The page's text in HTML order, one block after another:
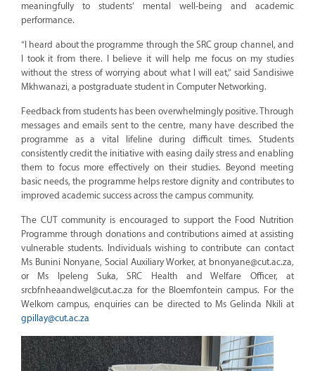
meaningfully to students’ mental well-being and academic
performance.
“I heard about the programme through the SRC group channel, and
I took it from there. I believe it will help me focus on my studies
without the stress of worrying about what I will eat,” said Sandisiwe
Mkhwanazi, a postgraduate student in Computer Networking.
Feedback from students has been overwhelmingly positive. Through
messages and emails sent to the centre, many have described the
programme as a vital lifeline during difficult times. Students
consistently credit the initiative with easing daily stress and enabling
them to focus more effectively on their studies. Beyond meeting
basic needs, the programme helps restore dignity and contributes to
improved academic success across the campus community.
The CUT community is encouraged to support the Food Nutrition
Programme through donations and contributions aimed at assisting
vulnerable students. Individuals wishing to contribute can contact
Ms Bunini Nonyane, Social Auxiliary Worker, at bnonyane@cut.ac.za,
or Ms Ipeleng Suka, SRC Health and Welfare Officer, at
srcbfnheaandwel@cut.ac.za for the Bloemfontein campus. For the
Welkom campus, enquiries can be directed to Ms Gelinda Nkili at
gpillay@cut.ac.za